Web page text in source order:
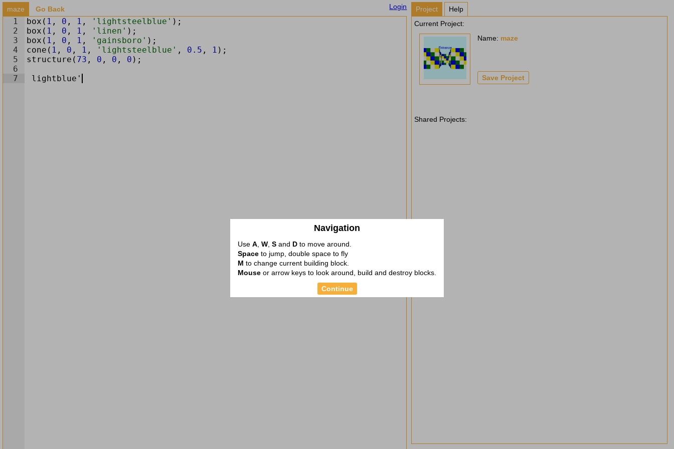
maze Go Back Login
1
2
3
4
5
6
7
box ( 1 , 0 , 1 , 'lightsteelblue' ) ;
box ( 1 , 0 , 1 , 'linen' ) ;
box ( 1 , 0 , 1 , 'gainsboro' ) ;
cone ( 1 , 0 , 1 , 'lightsteelblue' , 0.5 , 1 ) ;
structure ( 73 , 0 , 0 , 0 ) ;
lightblue '
Project
Help
Current Project:
Name: maze
Shared Projects:
Navigation
Use A W S and D to move around.
Space to jump, double space to fly
M to change current building block.
Mouse or arrow keys to look around, build and destroy blocks.